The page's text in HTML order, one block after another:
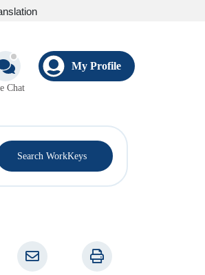
Chat
My Profile
Search WorkKeys